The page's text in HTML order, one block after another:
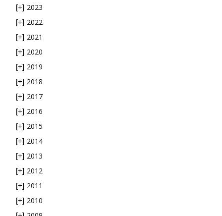
[+] 2023
[+] 2022
[+] 2021
[+] 2020
[+] 2019
[+] 2018
[+] 2017
[+] 2016
[+] 2015
[+] 2014
[+] 2013
[+] 2012
[+] 2011
[+] 2010